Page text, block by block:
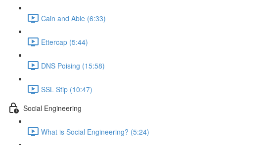
Cain and Able (6:33)
Ettercap (5:44)
DNS Poising (15:58)
SSL Stip (10:47)
Social Engineering
What is Social Engineering? (5:24)